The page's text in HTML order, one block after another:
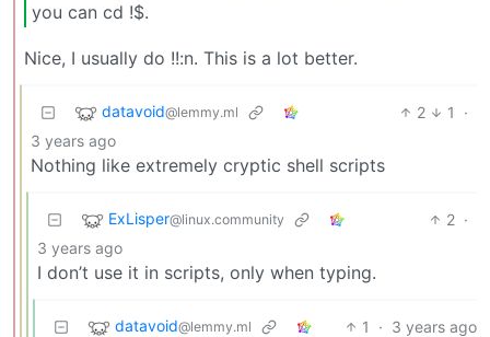
you can cd !$.
Nice, I usually do !!:n. This is a lot better.
datavoid@lemmy.ml 2 1
·
3 years ago
Nothing like extremely cryptic shell scripts
ExLisper@linux.community 2 ·
3 years ago
I don’t use it in scripts, only when typing.
datavoid@lemmy.ml 1 · 3 years ago